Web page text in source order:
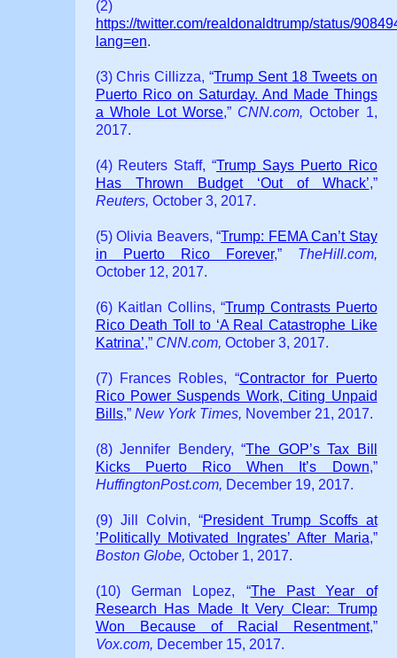
(2)
https://twitter.com/realdonaldtrump/status/
lang=en.
(3) Chris Cillizza, “Trump Sent 18 Tweets on
Puerto Rico on Saturday. And Made Things
a Whole Lot Worse,” CNN.com, October 1,
2017.
(4) Reuters Staff, “Trump Says Puerto Rico
Has Thrown Budget ‘Out of Whack’,”
Reuters, October 3, 2017.
(5) Olivia Beavers, “Trump: FEMA Can’t Stay
in Puerto Rico Forever,” TheHill.com,
October 12, 2017.
(6) Kaitlan Collins, “Trump Contrasts Puerto
Rico Death Toll to ‘A Real Catastrophe Like
Katrina’,” CNN.com, October 3, 2017.
(7) Frances Robles, “Contractor for Puerto
Rico Power Suspends Work, Citing Unpaid
Bills,” New York Times, November 21, 2017.
(8) Jennifer Bendery, “The GOP’s Tax Bill
Kicks Puerto Rico When It’s Down,”
HuffingtonPost.com, December 19, 2017.
(9) Jill Colvin, “President Trump Scoffs at
’Politically Motivated Ingrates’ After Maria,”
Boston Globe, October 1, 2017.
(10) German Lopez, “The Past Year of
Research Has Made It Very Clear: Trump
Won Because of Racial Resentment,”
Vox.com, December 15, 2017.